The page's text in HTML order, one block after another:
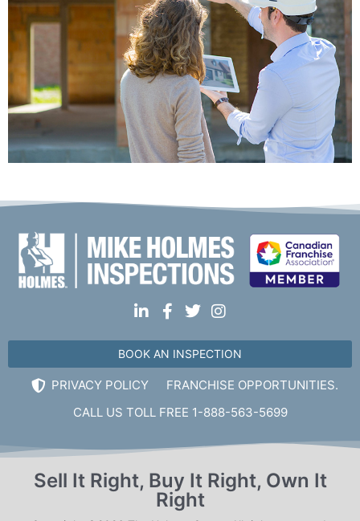
Mon, Tues, Wed, Thur, Fri
Book Online
Mike Holmes Inspections - Bowmanville
bowmanville, on
905-622-5370
Mon, Tues, Wed, Thur, Fri
Book Online
Mike Holmes Inspections - Bowmanville
bowmanville, on
Mon, Tues, Wed, Thur, Fri
BOOK AN INSPECTION
PRIVACY POLICY
FRANCHISE OPPORTUNITIES.
CALL US TOLL FREE 1-888-563-5699
Sell It Right, Buy It Right, Own It
Right